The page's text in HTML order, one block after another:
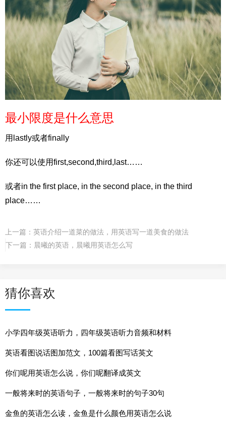
最小限度是什么意思
用lastly或者finally
你还可以使用first,second,third,last……
或者in the first place, in the second place, in the third
place……
上一篇： 英语介绍一道菜的做法，用英语写一道美食的做法
下一篇： 晨曦的英语，晨曦用英语怎么写
猜你喜欢
小学四年级英语听力，四年级英语听力音频和材料
英语看图说话图加范文，100篇看图写话英文
你们呢用英语怎么说，你们呢翻译成英文
一般将来时的英语句子，一般将来时的句子30句
金鱼的英语怎么读，金鱼是什么颜色用英语怎么说